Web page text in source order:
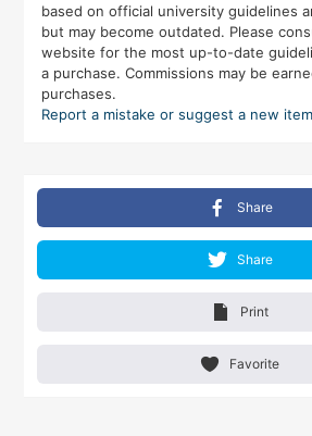
based on official university guidelines
but may become outdated. Please
website for the most up-to-date
a purchase. Commissions may be
purchases.
Report a mistake or suggest a new
Share
Share
Print
Favorite